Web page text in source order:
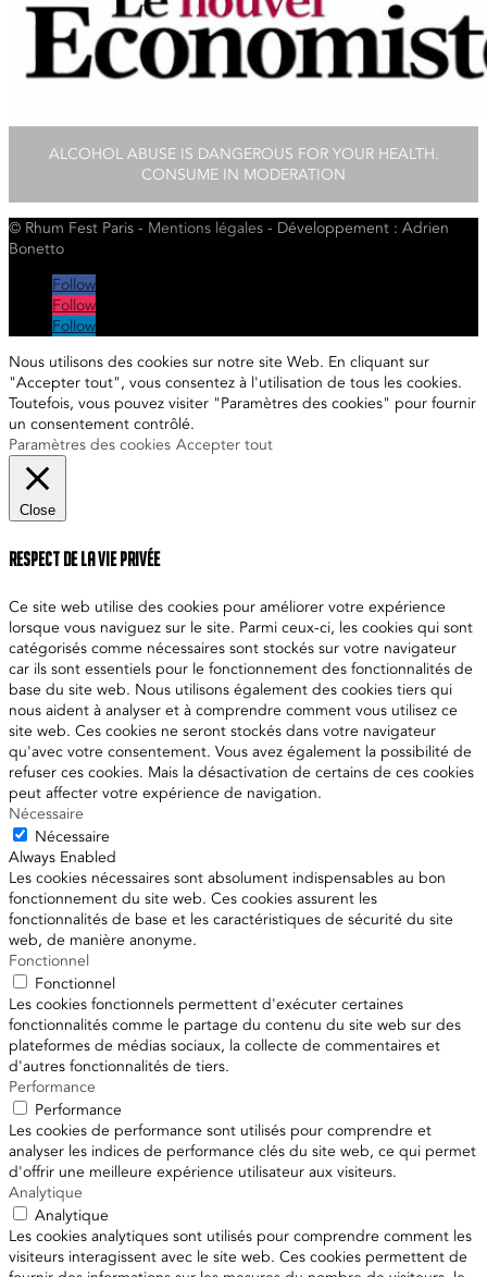
ALCOHOL ABUSE IS DANGEROUS FOR YOUR HEALTH.
CONSUME IN MODERATION
© Rhum Fest Paris - Mentions légales - Développement : Adrien
Bonetto
Follow
Follow
Follow
Nous utilisons des cookies sur notre site Web. En cliquant sur
"Accepter tout", vous consentez à l'utilisation de tous les cookies.
Toutefois, vous pouvez visiter "Paramètres des cookies" pour fournir
un consentement contrôlé.
Paramètres des cookies Accepter tout
Close
Respect de la vie privée
Ce site web utilise des cookies pour améliorer votre expérience
lorsque vous naviguez sur le site. Parmi ceux-ci, les cookies qui sont
catégorisés comme nécessaires sont stockés sur votre navigateur
car ils sont essentiels pour le fonctionnement des fonctionnalités de
base du site web. Nous utilisons également des cookies tiers qui
nous aident à analyser et à comprendre comment vous utilisez ce
site web. Ces cookies ne seront stockés dans votre navigateur
qu'avec votre consentement. Vous avez également la possibilité de
refuser ces cookies. Mais la désactivation de certains de ces cookies
peut affecter votre expérience de navigation.
Nécessaire
Nécessaire
Always Enabled
Les cookies nécessaires sont absolument indispensables au bon
fonctionnement du site web. Ces cookies assurent les
fonctionnalités de base et les caractéristiques de sécurité du site
web, de manière anonyme.
Fonctionnel
Fonctionnel
Les cookies fonctionnels permettent d'exécuter certaines
fonctionnalités comme le partage du contenu du site web sur des
plateformes de médias sociaux, la collecte de commentaires et
d'autres fonctionnalités de tiers.
Performance
Performance
Les cookies de performance sont utilisés pour comprendre et
analyser les indices de performance clés du site web, ce qui permet
d'offrir une meilleure expérience utilisateur aux visiteurs.
Analytique
Analytique
Les cookies analytiques sont utilisés pour comprendre comment les
visiteurs interagissent avec le site web. Ces cookies permettent de